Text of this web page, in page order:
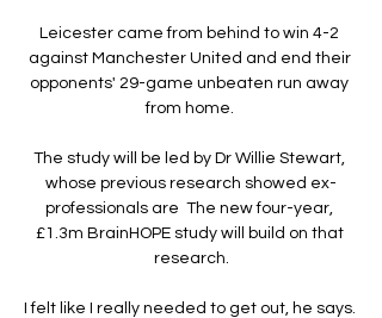
Leicester came from behind to win 4-2
against Manchester United and end their
opponents' 29-game unbeaten run away
from home.
The study will be led by Dr Willie Stewart,
whose previous research showed ex-
professionals are  The new four-year,
£1.3m BrainHOPE study will build on that
research.
I felt like I really needed to get out, he says.